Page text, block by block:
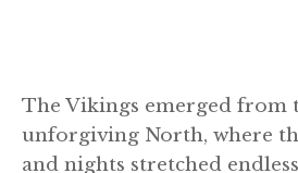
The Vikings emerged from
unforgiving North, where
and nights stretched